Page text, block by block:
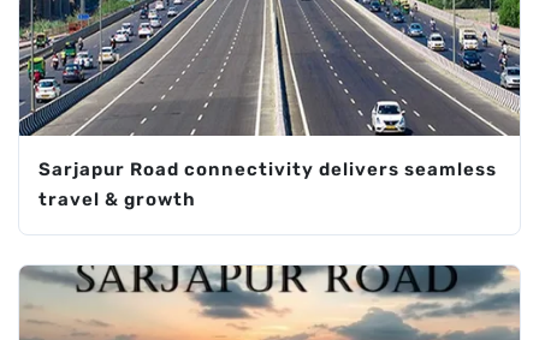
Sarjapur Road connectivity delivers seamless
travel & growth